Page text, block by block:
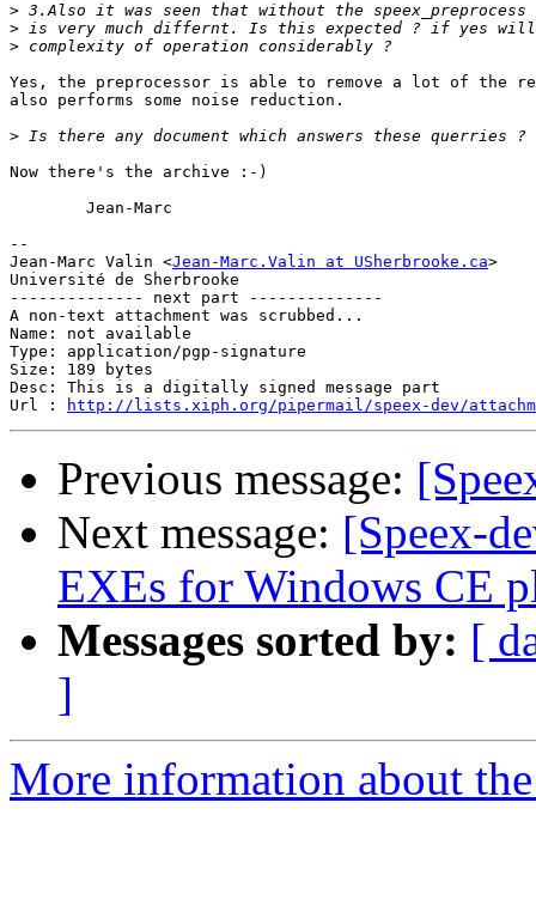
>
>
>
Yes, the preprocessor is able to remove a lot of the
also performs some noise reduction.
>
Now there's the archive :-)
--
Jean-Marc Valin <Jean-Marc.Valin at USherbrooke.ca>
Université de Sherbrooke
-------------- next part --------------
A non-text attachment was scrubbed...
Name: not available
Type: application/pgp-signature
Size: 189 bytes
Desc: This is a digitally signed message part
Url :
http://lists.xiph.org/pipermail/speex-dev/
Previous message:
Next message: [Speex-
EXEs for Windows CE
Messages sorted by: [
]
More information about